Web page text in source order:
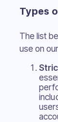
Types
The list
use on